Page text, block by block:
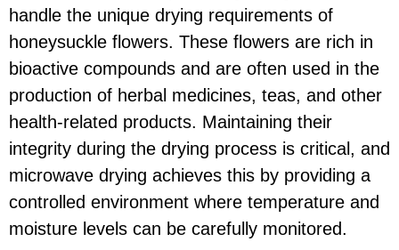
handle the unique drying requirements of
honeysuckle flowers. These flowers are rich in
bioactive compounds and are often used in the
production of herbal medicines, teas, and other
health-related products. Maintaining their
integrity during the drying process is critical, and
microwave drying achieves this by providing a
controlled environment where temperature and
moisture levels can be carefully monitored.